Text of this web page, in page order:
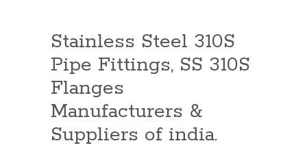
Stainless Steel 310S
Pipe Fittings, SS 310S
Flanges
Manufacturers &
Suppliers of india.